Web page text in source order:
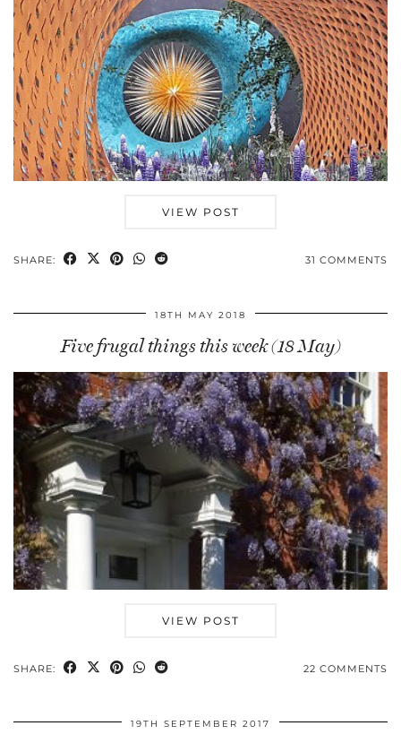
VIEW POST
SHARE: 31 COMMENTS
18TH MAY 2018
Five frugal things this week (18 May)
VIEW POST
SHARE: 22 COMMENTS
19TH SEPTEMBER 2017